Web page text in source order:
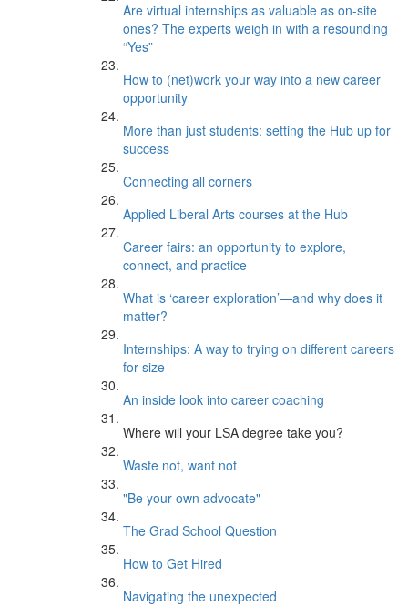
Are virtual internships as valuable as on-site
ones? The experts weigh in with a resounding
“Yes”
How to (net)work your way into a new career
opportunity
More than just students: setting the Hub up for
success
Connecting all corners
Applied Liberal Arts courses at the Hub
Career fairs: an opportunity to explore,
connect, and practice
What is ‘career exploration’—and why does it
matter?
Internships: A way to trying on different careers
for size
An inside look into career coaching
Where will your LSA degree take you?
Waste not, want not
"Be your own advocate"
The Grad School Question
How to Get Hired
Navigating the unexpected